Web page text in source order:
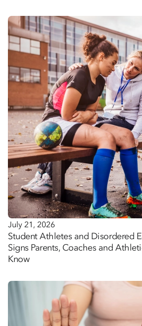
July 21, 2026
Student Athletes and Disordered
Signs Parents, Coaches and
Know